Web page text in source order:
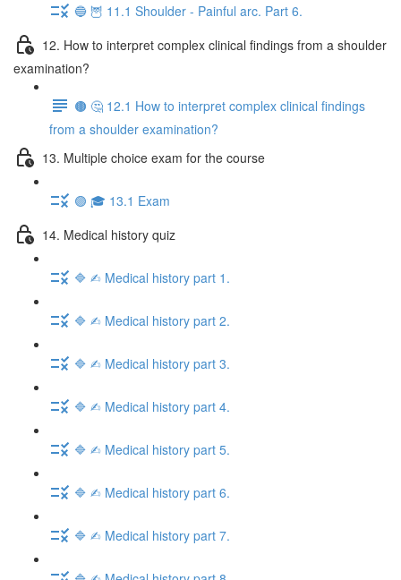
🔵 🦉 11.1 Shoulder - Painful arc. Part 6.
12. How to interpret complex clinical findings from a shoulder
examination?
🟤 🤔 12.1 How to interpret complex clinical findings
from a shoulder examination?
13. Multiple choice exam for the course
🟣 🎓 13.1 Exam
14. Medical history quiz
🔷 ✍︎ Medical history part 1.
🔷 ✍︎ Medical history part 2.
🔷 ✍︎ Medical history part 3.
🔷 ✍︎ Medical history part 4.
🔷 ✍︎ Medical history part 5.
🔷 ✍︎ Medical history part 6.
🔷 ✍︎ Medical history part 7.